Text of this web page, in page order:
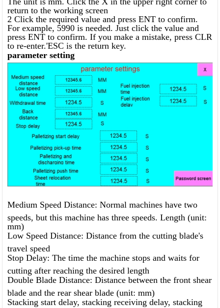
return to the working screen
2 Click the required value and press ENT to confirm.
For example, 5990 is needed. Just click the value and
press ENT to confirm. If you make a mistake, press CLR
to re-enter.'ESC is the return key.
parameter setting
Medium Speed ​​Distance: Normal machines have two
speeds, but this machine has three speeds. Length (unit:
mm)
Low Speed ​​Distance: Distance from the cutting blade's
travel speed
Stop Delay: The time the machine stops and waits for
cutting after reaching the desired length
Double Blade Distance: Distance between the front shear
blade and the rear shear blade (unit: mm)
Stacking start delay, stacking receiving delay, stacking